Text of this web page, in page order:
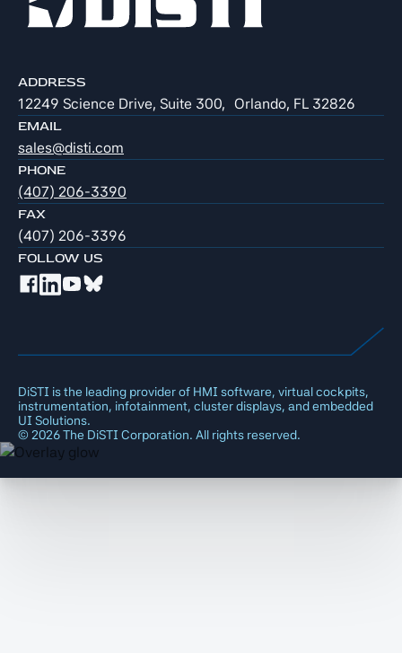
ADDRESS
12249 Science Drive, Suite 300, Orlando, FL 32826
EMAIL
sales@disti.com
PHONE
(407) 206-3390
FAX
(407) 206-3396
FOLLOW US
DiSTI is the leading provider of HMI software, virtual cockpits,
instrumentation, infotainment, cluster displays, and embedded
UI Solutions.
© 2026The DiSTI Corporation. All rights reserved.